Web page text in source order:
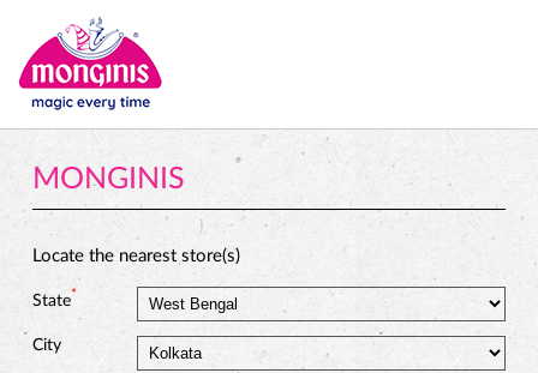
MONGINIS
Locate the nearest store(s)
State*
City